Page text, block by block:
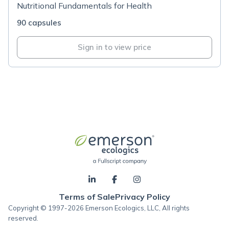
Nutritional Fundamentals for Health
90 capsules
Sign in to view price
Terms of SalePrivacy Policy
Copyright © 1997-2026 Emerson Ecologics, LLC, All rights
reserved.